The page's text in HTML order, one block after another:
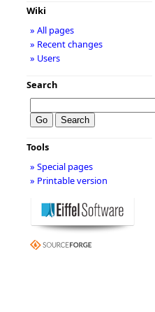
Wiki
» All pages
» Recent changes
» Users
Search
Tools
» Special pages
» Printable version